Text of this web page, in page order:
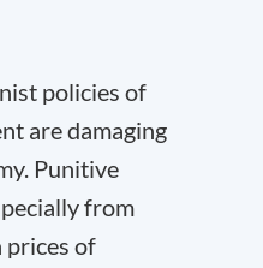
policies of
are damaging
Punitive
from
prices of